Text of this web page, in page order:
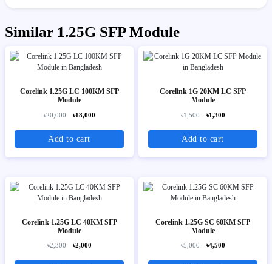
Similar 1.25G SFP Module
Corelink 1.25G LC 100KM SFP
Module
৳20,000 ৳18,000
Add to cart
Corelink 1G 20KM LC SFP
Module
৳1,500 ৳1,300
Add to cart
Corelink 1.25G LC 40KM SFP
Module
৳2,300 ৳2,000
Corelink 1.25G SC 60KM SFP
Module
৳5,000 ৳4,500